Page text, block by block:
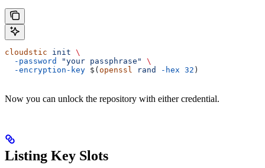
cloudstic init \
  -password
"your passphrase"
\
  -encryption-key
$( openssl rand -hex 32 )
Now you can unlock the repository with either credential.
Listing Key Slots